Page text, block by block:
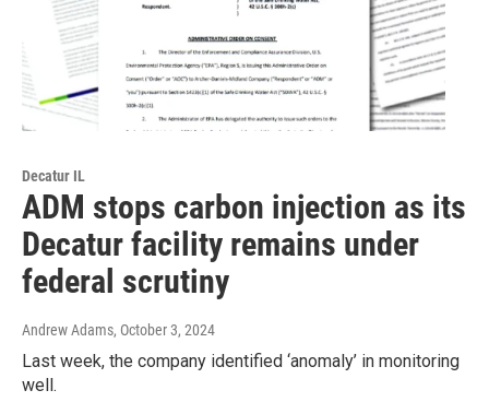
Decatur IL
ADM stops carbon injection as its
Decatur facility remains under
federal scrutiny
Andrew Adams, October 3, 2024
Last week, the company identified ‘anomaly’ in monitoring
well.